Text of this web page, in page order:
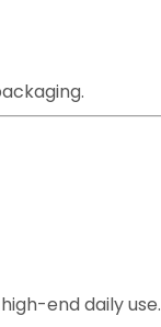
end daily use.